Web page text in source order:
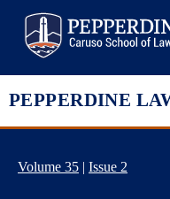
PEPPERDINE
Volume 35 | Issue 2